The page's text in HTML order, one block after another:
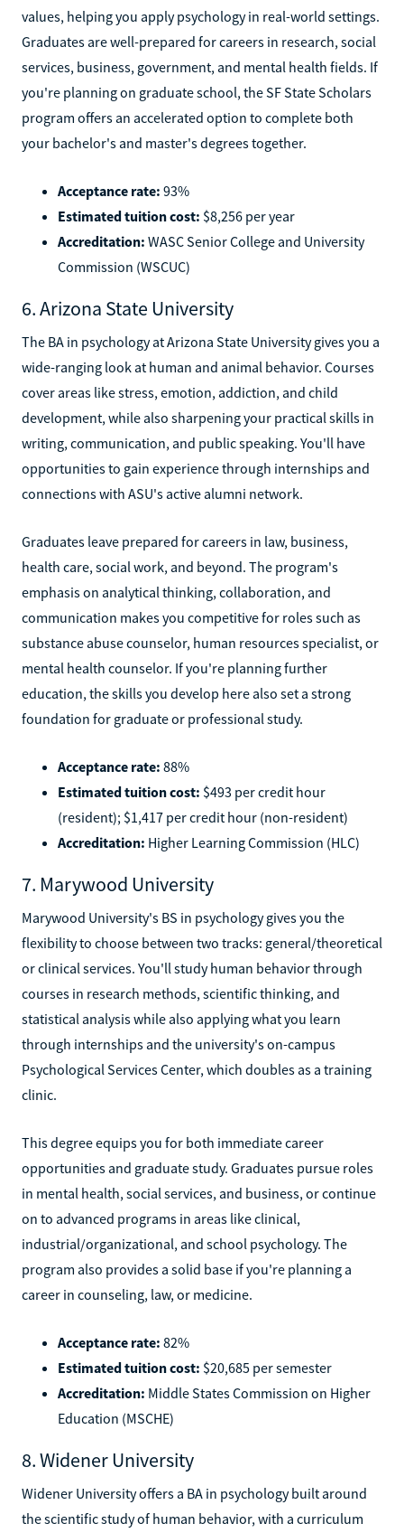
values, helping you apply psychology in real-world settings.
Graduates are well-prepared for careers in research, social
services, business, government, and mental health fields. If
you're planning on graduate school, the SF State Scholars
program offers an accelerated option to complete both
your bachelor's and master's degrees together.
Acceptance rate: 93%
Estimated tuition cost: $8,256 per year
Accreditation: WASC Senior College and University
Commission (WSCUC)
6. Arizona State University
The BA in psychology at Arizona State University gives you a
wide-ranging look at human and animal behavior. Courses
cover areas like stress, emotion, addiction, and child
development, while also sharpening your practical skills in
writing, communication, and public speaking. You'll have
opportunities to gain experience through internships and
connections with ASU's active alumni network.
Graduates leave prepared for careers in law, business,
health care, social work, and beyond. The program's
emphasis on analytical thinking, collaboration, and
communication makes you competitive for roles such as
substance abuse counselor, human resources specialist, or
mental health counselor. If you're planning further
education, the skills you develop here also set a strong
foundation for graduate or professional study.
Acceptance rate: 88%
Estimated tuition cost: $493 per credit hour
(resident); $1,417 per credit hour (non-resident)
Accreditation: Higher Learning Commission (HLC)
7. Marywood University
Marywood University's BS in psychology gives you the
flexibility to choose between two tracks: general/theoretical
or clinical services. You'll study human behavior through
courses in research methods, scientific thinking, and
statistical analysis while also applying what you learn
through internships and the university's on-campus
Psychological Services Center, which doubles as a training
clinic.
This degree equips you for both immediate career
opportunities and graduate study. Graduates pursue roles
in mental health, social services, and business, or continue
on to advanced programs in areas like clinical,
industrial/organizational, and school psychology. The
program also provides a solid base if you're planning a
career in counseling, law, or medicine.
Acceptance rate: 82%
Estimated tuition cost: $20,685 per semester
Accreditation: Middle States Commission on Higher
Education (MSCHE)
8. Widener University
Widener University offers a BA in psychology built around
the scientific study of human behavior, with a curriculum